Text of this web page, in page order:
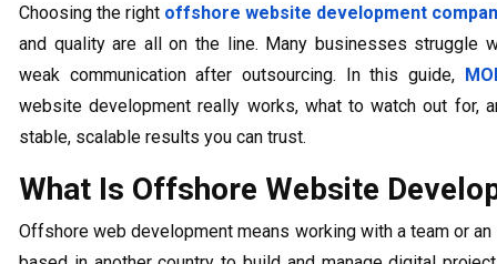
Choosing the right offshore website development
and quality are all on the line. Many businesses struggle
weak communication after outsourcing. In this guide,
website development really works, what to watch out for,
stable, scalable results you can trust.
What Is Offshore Website
Offshore web development means working with a team or